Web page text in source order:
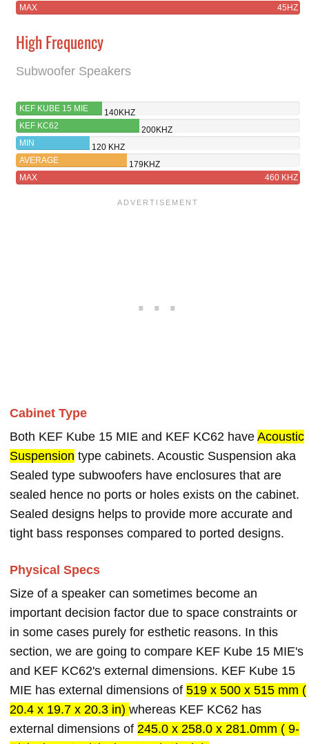
MAX
45HZ
High Frequency
Subwoofer Speakers
KEF KUBE 15 MIE
140KHZ
KEF KC62
200KHZ
MIN
120 KHZ
AVERAGE
179KHZ
MAX
460 KHZ
Cabinet Type
Both KEF Kube 15 MIE and KEF KC62 have Acoustic
Suspension type cabinets. Acoustic Suspension aka
Sealed type subwoofers have enclosures that are
sealed hence no ports or holes exists on the cabinet.
Sealed designs helps to provide more accurate and
tight bass responses compared to ported designs.
Physical Specs
Size of a speaker can sometimes become an
important decision factor due to space constraints or
in some cases purely for esthetic reasons. In this
section, we are going to compare KEF Kube 15 MIE's
and KEF KC62's external dimensions. KEF Kube 15
MIE has external dimensions of 519 x 500 x 515 mm (
20.4 x 19.7 x 20.3 in) whereas KEF KC62 has
external dimensions of 245.0 x 258.0 x 281.0mm ( 9-